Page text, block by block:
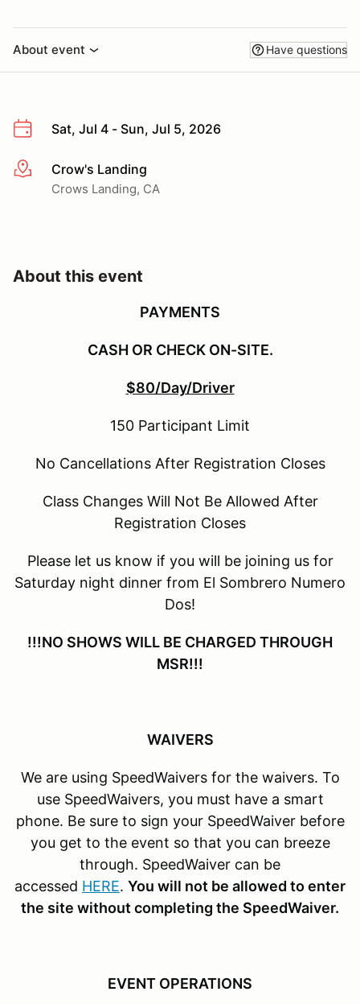
About event Have questions
Sat, Jul 4 - Sun, Jul 5, 2026
More infoCrow's Landing
Crows Landing, CA
About this event
PAYMENTS
CASH OR CHECK ON-SITE.
$80/Day/Driver
150 Participant Limit
No Cancellations After Registration Closes
Class Changes Will Not Be Allowed After
Registration Closes
Please let us know if you will be joining us for
Saturday night dinner from El Sombrero Numero
Dos!
!!!NO SHOWS WILL BE CHARGED THROUGH
MSR!!!
WAIVERS
We are using SpeedWaivers for the waivers. To
use SpeedWaivers, you must have a smart
phone. Be sure to sign your SpeedWaiver before
you get to the event so that you can breeze
through. SpeedWaiver can be
accessed HERE. You will not be allowed to enter
the site without completing the SpeedWaiver.
EVENT OPERATIONS